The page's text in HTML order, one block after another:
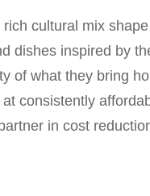
rich cultural mix
dishes inspired by
of what they bring
consistently
in cost